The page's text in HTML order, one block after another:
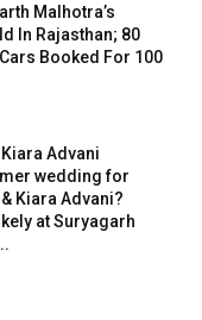
Malhotra’s
In Rajasthan; 80
Booked For 100
Advani
wedding for
Kiara Advani?
at Suryagarh